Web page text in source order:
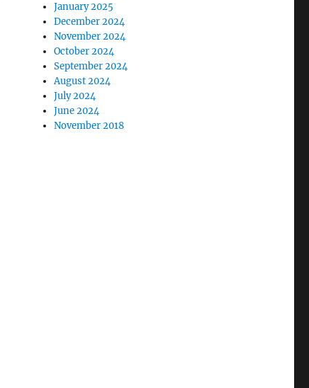
January 2025
December 2024
November 2024
October 2024
September 2024
August 2024
July 2024
June 2024
November 2018